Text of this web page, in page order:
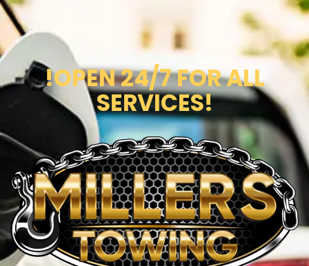
!OPEN 24/7 FOR ALL
SERVICES!